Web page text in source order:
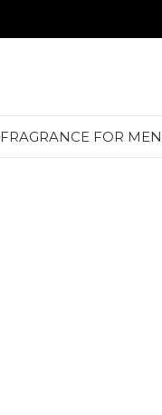
FRAGRANCE FOR MEN